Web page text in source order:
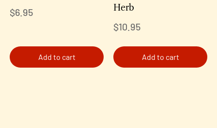
$6.95
Add to cart
Herb
$10.95
Add to cart